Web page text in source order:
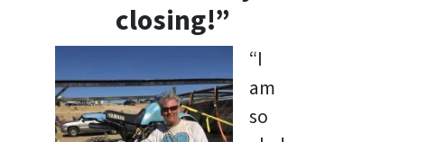
closing!”
“I
am
so